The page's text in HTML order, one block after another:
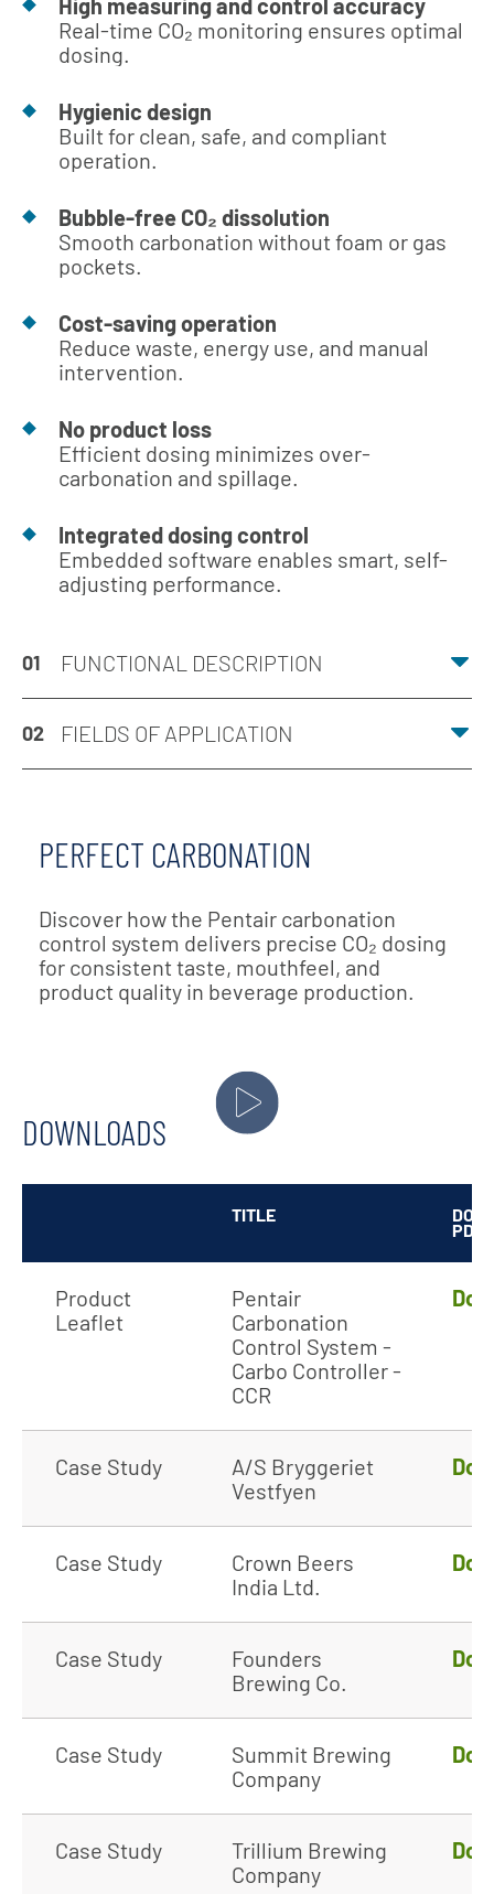
High measuring and control accuracy
Real-time CO₂ monitoring ensures optimal
dosing.
Hygienic design
Built for clean, safe, and compliant
operation.
Bubble-free CO₂ dissolution
Smooth carbonation without foam or gas
pockets.
Cost-saving operation
Reduce waste, energy use, and manual
intervention.
No product loss
Efficient dosing minimizes over-
carbonation and spillage.
Integrated dosing control
Embedded software enables smart, self-
adjusting performance.
01 FUNCTIONAL DESCRIPTION
02 FIELDS OF APPLICATION
PERFECT CARBONATION
Discover how the Pentair carbonation
control system delivers precise CO₂ dosing
for consistent taste, mouthfeel, and
product quality in beverage production.
DOWNLOADS
TITLE
PDF
Product
Leaflet
Pentair
Carbonation
Control System -
Carbo Controller -
CCR
Case Study
A/S Bryggeriet
Vestfyen
Case Study
Crown Beers
India Ltd.
Case Study
Founders
Brewing Co.
Case Study
Summit Brewing
Company
Case Study
Trillium Brewing
Company